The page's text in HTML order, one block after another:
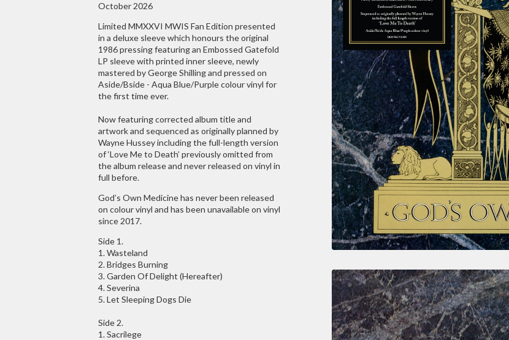
October 2026
Limited MMXXVI MWIS Fan Edition presented
in a deluxe sleeve which honours the original
1986 pressing featuring an Embossed Gatefold
LP sleeve with printed inner sleeve, newly
mastered by George Shilling and pressed on
Aside/Bside - Aqua Blue/Purple colour vinyl for
the first time ever.
Now featuring corrected album title and
artwork and sequenced as originally planned by
Wayne Hussey including the full-length version
of ‘Love Me to Death’ previously omitted from
the album release and never released on vinyl in
full before.
God’s Own Medicine has never been released
on colour vinyl and has been unavailable on vinyl
since 2017.
Side 1.
1. Wasteland
2. Bridges Burning
3. Garden Of Delight (Hereafter)
4. Severina
5. Let Sleeping Dogs Die
Side 2.
1. Sacrilege